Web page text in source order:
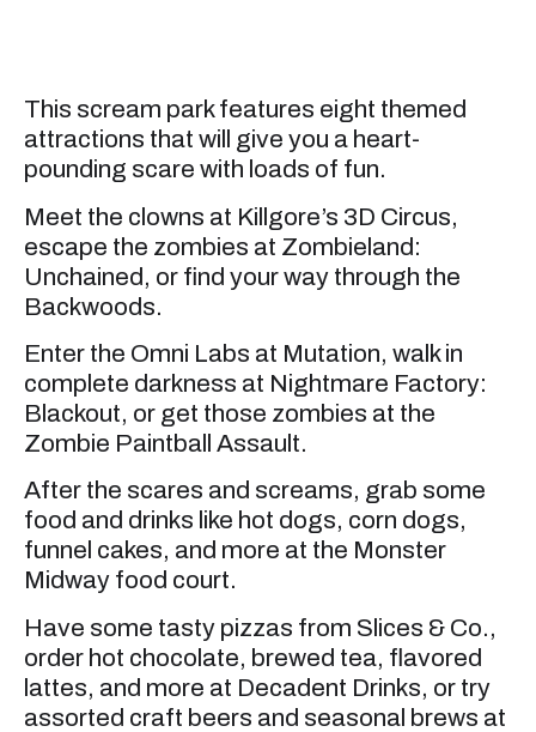
This scream park features eight themed
attractions that will give you a heart-
pounding scare with loads of fun.
Meet the clowns at Killgore’s 3D Circus,
escape the zombies at Zombieland:
Unchained, or find your way through the
Backwoods.
Enter the Omni Labs at Mutation, walk in
complete darkness at Nightmare Factory:
Blackout, or get those zombies at the
Zombie Paintball Assault.
After the scares and screams, grab some
food and drinks like hot dogs, corn dogs,
funnel cakes, and more at the Monster
Midway food court.
Have some tasty pizzas from Slices & Co.,
order hot chocolate, brewed tea, flavored
lattes, and more at Decadent Drinks, or try
assorted craft beers and seasonal brews at